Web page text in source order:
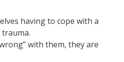
having to cope with a
with them, they are